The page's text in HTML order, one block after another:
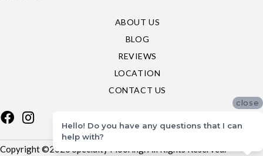
ABOUT US
BLOG
REVIEWS
LOCATION
CONTACT US
Copyright ©2026 Specialty Flooring. All Rights Reserved.
close
Hello! Do you have any questions that I can
help with?